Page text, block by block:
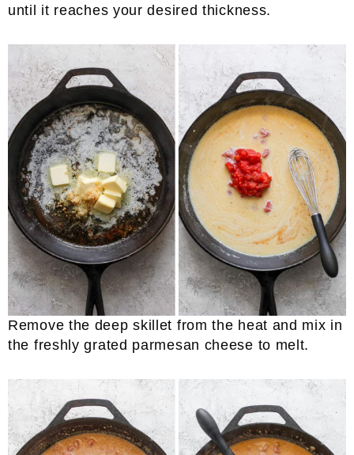
until it reaches your desired thickness.
Remove the deep skillet from the heat and mix in
the freshly grated parmesan cheese to melt.